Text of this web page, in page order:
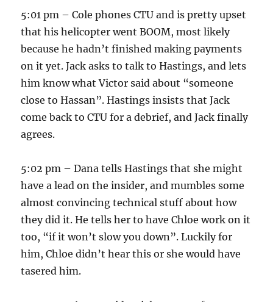
5:01 pm – Cole phones CTU and is pretty upset
that his helicopter went BOOM, most likely
because he hadn’t finished making payments
on it yet. Jack asks to talk to Hastings, and lets
him know what Victor said about “someone
close to Hassan”. Hastings insists that Jack
come back to CTU for a debrief, and Jack finally
agrees.
5:02 pm – Dana tells Hastings that she might
have a lead on the insider, and mumbles some
almost convincing technical stuff about how
they did it. He tells her to have Chloe work on it
too, “if it won’t slow you down”. Luckily for
him, Chloe didn’t hear this or she would have
tasered him.